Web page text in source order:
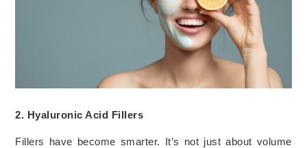
2. Hyaluronic Acid Fillers
Fillers have become smarter. It’s not just about volume